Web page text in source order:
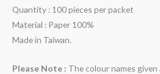
Quantity : 100 pieces per packet
Material : Paper 100%
Made in Taiwan.
Please Note : The colour names